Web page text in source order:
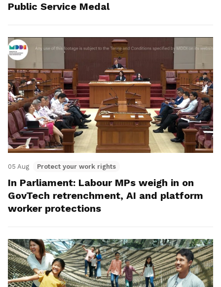
Public Service Medal
05 Aug Protect your work rights
In Parliament: Labour MPs weigh in on
GovTech retrenchment, AI and platform
worker protections